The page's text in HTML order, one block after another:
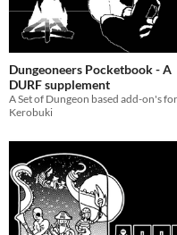
Dungeoneers Pocketbook - A
DURF supplement
Kerobuki